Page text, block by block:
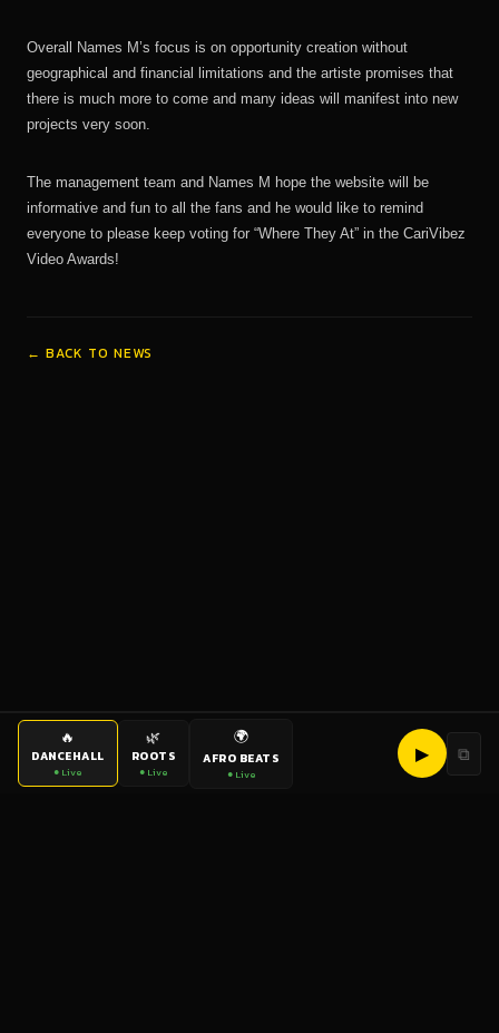
Overall Names M’s focus is on opportunity creation without
geographical and financial limitations and the artiste promises that
there is much more to come and many ideas will manifest into new
projects very soon.
The management team and Names M hope the website will be
informative and fun to all the fans and he would like to remind
everyone to please keep voting for “Where They At” in the CariVibez
Video Awards!
← BACK TO NEWS
🔥
DANCEHALL
● Live
🌿
ROOTS
● Live
🌍
AFRO BEATS
● Live
▶ ⧉